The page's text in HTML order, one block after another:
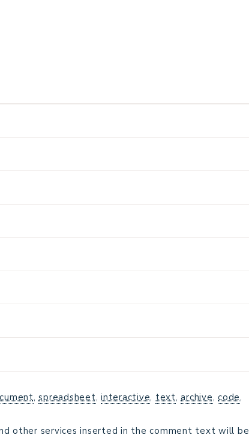
,spreadsheet, interactive,text,archive, code,
other services inserted in the comment text will be